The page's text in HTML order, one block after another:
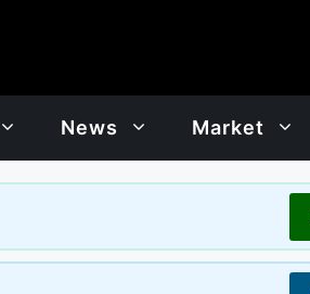
News Market